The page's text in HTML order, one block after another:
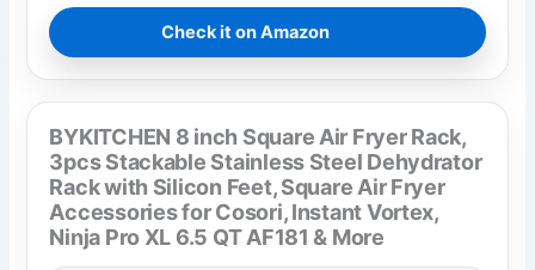
Check it on Amazon
BYKITCHEN 8 inch Square Air Fryer Rack,
3pcs Stackable Stainless Steel Dehydrator
Rack with Silicon Feet, Square Air Fryer
Accessories for Cosori, Instant Vortex,
Ninja Pro XL 6.5 QT AF181 & More